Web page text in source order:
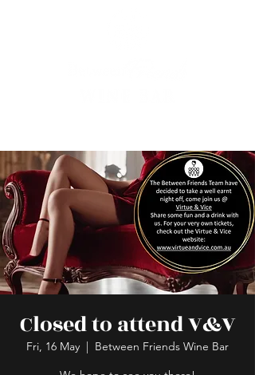
Closed to attend V&V
Fri, 16 May
  |
Between Friends Wine Bar